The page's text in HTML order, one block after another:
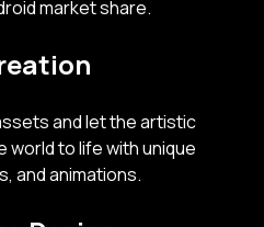
market share.
and let the artistic
world to life with unique
and animations.